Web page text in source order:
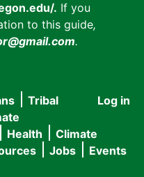
. If you
to this guide,
.
User
menu
Log in
Tribal
Health
Climate
Jobs Events